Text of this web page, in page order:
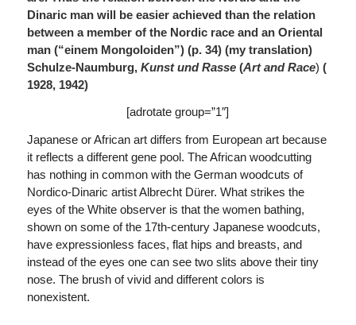
Dinaric man will be easier achieved than the relation
between a member of the Nordic race and an Oriental
man (“einem Mongoloiden”) (p. 34) (my translation)
Schulze-Naumburg, Kunst und Rasse(Art and Race) (
1928, 1942)
[adrotate group=”1″]
Japanese or African art differs from European art because
it reflects a different gene pool. The African woodcutting
has nothing in common with the German woodcuts of
Nordico-Dinaric artist Albrecht Dürer. What strikes the
eyes of the White observer is that the women bathing,
shown on some of the 17th-century Japanese woodcuts,
have expressionless faces, flat hips and breasts, and
instead of the eyes one can see two slits above their tiny
nose. The brush of vivid and different colors is
nonexistent.